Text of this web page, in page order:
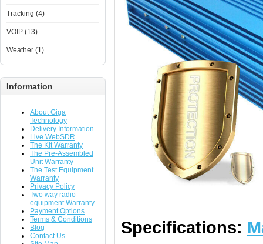
Tracking (4)
VOIP (13)
Weather (1)
Information
About Giga
Technology
Delivery Information
Live WebSDR
The Kit Warranty
The Pre-Assembled
Unit Warranty
The Test Equipment
Warranty
Privacy Policy
Two way radio
equipment Warranty.
Payment Options
Terms & Conditions
Blog
Contact Us
Specifications: